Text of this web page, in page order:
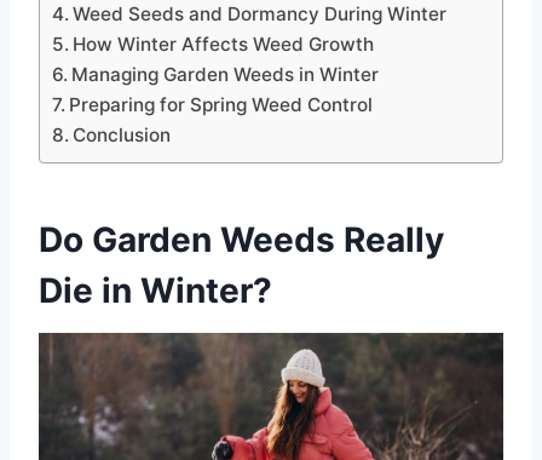
Weed Seeds and Dormancy During Winter
How Winter Affects Weed Growth
Managing Garden Weeds in Winter
Preparing for Spring Weed Control
Conclusion
Do Garden Weeds Really
Die in Winter?